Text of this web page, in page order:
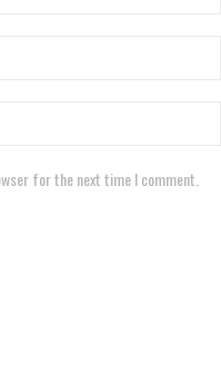
for the next time I comment.